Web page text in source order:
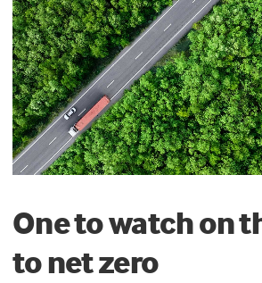
One to watch on
to net zero